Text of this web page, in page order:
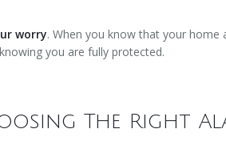
worry. When you know that your home
you are fully protected.
The Right